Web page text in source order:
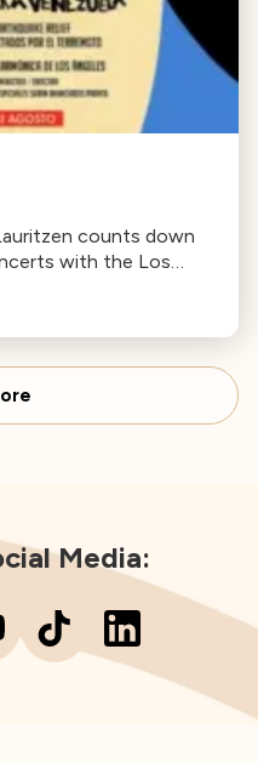
counts down
with the Los
as .Music and
Media: